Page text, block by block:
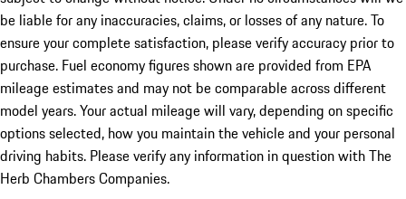
be liable for any inaccuracies, claims, or losses of any nature. To
ensure your complete satisfaction, please verify accuracy prior to
purchase. Fuel economy figures shown are provided from EPA
mileage estimates and may not be comparable across different
model years. Your actual mileage will vary, depending on specific
options selected, how you maintain the vehicle and your personal
driving habits. Please verify any information in question with The
Herb Chambers Companies.